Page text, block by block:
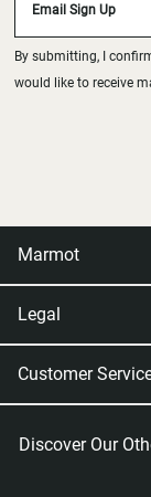
Email Sign Up
By submitting, I
would like to receive
Marmot
Legal
Customer
Discover Our